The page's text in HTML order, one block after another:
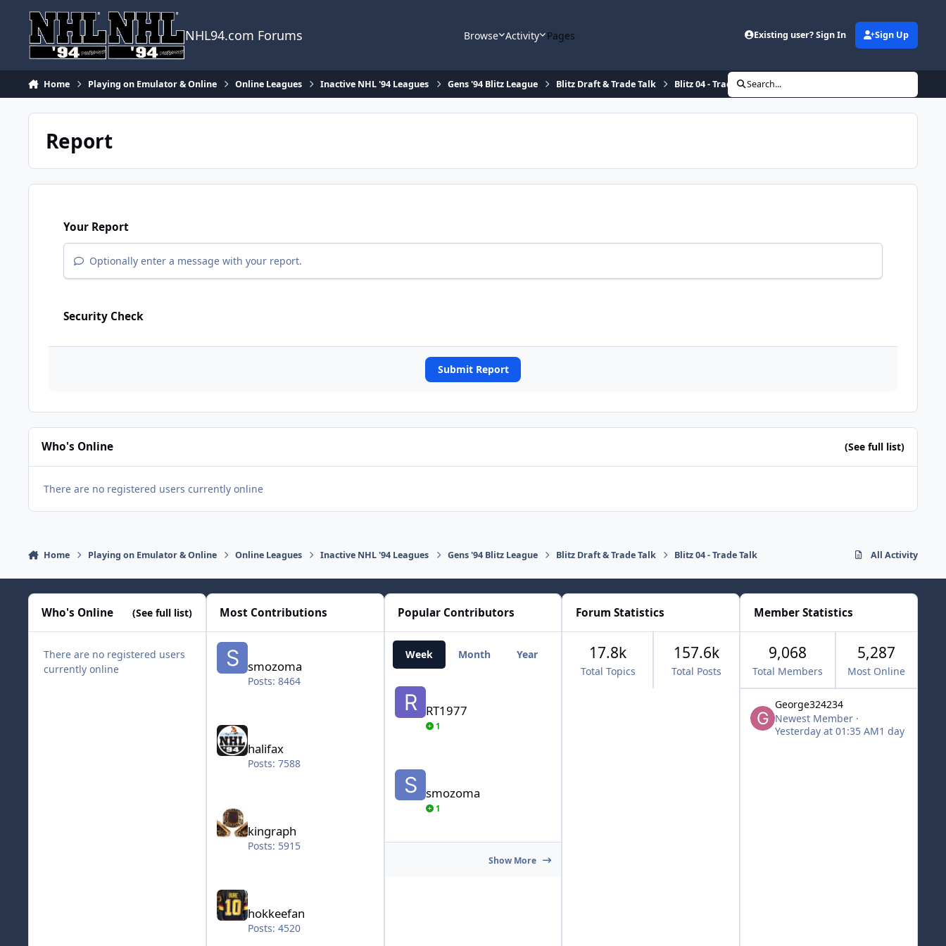
NHL94.com Forums Browse Activity Pages Existing user? Sign In Sign Up
Home Playing on Emulator & Online Online Leagues Inactive NHL '94 Leagues Gens '94 Blitz League Blitz Draft & Trade Talk Blitz 04 - Trade TalkSearch...
Report
Your Report
Optionally enter a message with your report.
Security Check
Submit Report
Who's Online (See full list)
There are no registered users currently online
Home Playing on Emulator & Online Online Leagues Inactive NHL '94 Leagues Gens '94 Blitz League Blitz Draft & Trade Talk Blitz 04 - Trade Talk All Activity
Who's Online (See full list)
There are no registered users
currently online
Most Contributions
smozoma
smozoma
Posts: 8464
halifax
Posts: 7588
kingraph
Posts: 5915
hokkeefan
Posts: 4520
Popular Contributors
Week Month Year All Time
RT1977
RT1977
1
smozoma
1
Show More
Forum Statistics
Total Topics
17.8k
Total Posts
157.6k
Member Statistics
9,068
Total Members
5,287
Most Online
George324234
Newest Member ·
Yesterday at 01:35 AM1 day